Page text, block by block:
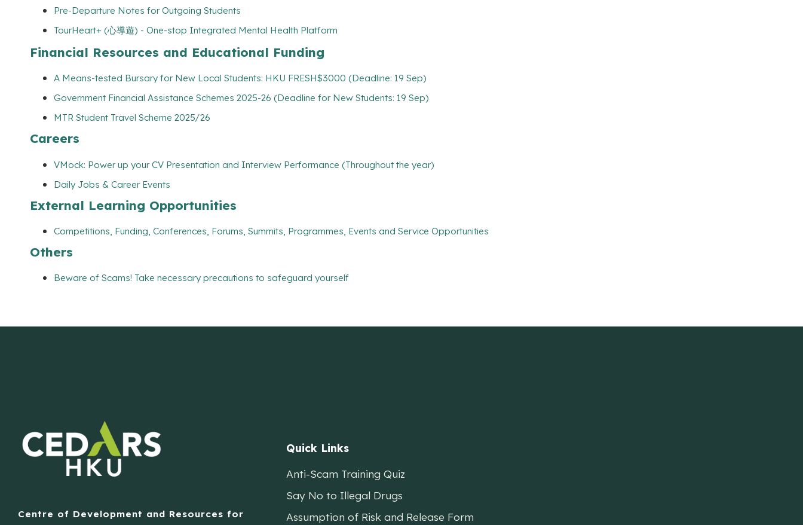
Pre-Departure Notes for Outgoing Students
TourHeart+ (心導遊) - One-stop Integrated Mental Health Platform
Financial Resources and Educational Funding
A Means-tested Bursary for New Local Students: HKU FRESH$3000 (Deadline: 19 Sep)
Government Financial Assistance Schemes 2025-26 (Deadline for New Students: 19 Sep)
MTR Student Travel Scheme 2025/26
Careers
VMock: Power up your CV Presentation and Interview Performance (Throughout the year)
Daily Jobs & Career Events
External Learning Opportunities
Competitions, Funding, Conferences, Forums, Summits, Programmes, Events and Service Opportunities
Others
Beware of Scams! Take necessary precautions to safeguard yourself
Centre of Development and Resources for
Quick Links
Anti-Scam Training Quiz
Say No to Illegal Drugs
Assumption of Risk and Release Form